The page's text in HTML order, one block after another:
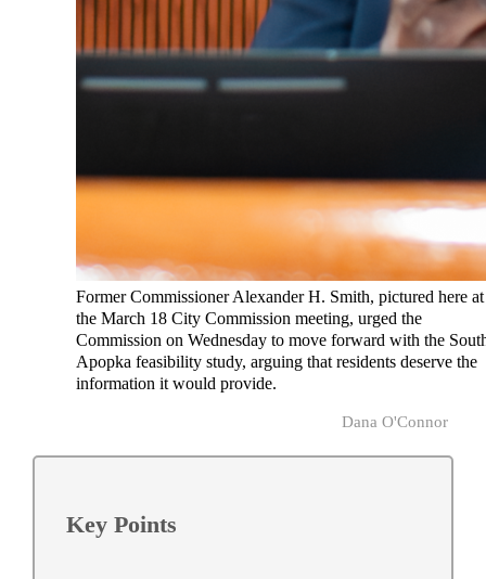
Former Commissioner Alexander H. Smith, pictured here at
the March 18 City Commission meeting, urged the
Commission on Wednesday to move forward with the
Apopka feasibility study, arguing that residents deserve the
information it would provide.
Dana O'Connor
Key Points